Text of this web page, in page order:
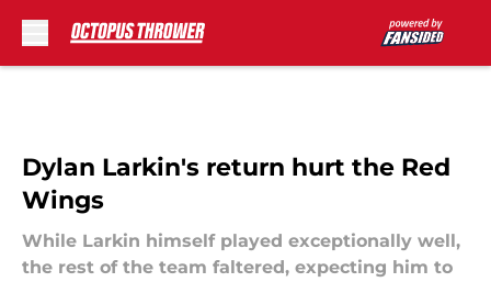
Dylan Larkin's return hurt the Red
Wings
While Larkin himself played exceptionally well,
the rest of the team faltered, expecting him to